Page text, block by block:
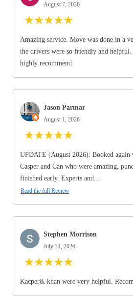
August 7, 2026
★★★★★
Amazing service. Move was done in a
the drivers were so friendly and helpful.
highly recommend
Jason Parmar
August 1, 2026
★★★★★
UPDATE (August 2026): Booked again
Casper and Can who were amazing,
finished early. Experts and...
Read the full Review
Stephen Morrison
July 31, 2026
★★★★★
Kacper& khan were very helpful.